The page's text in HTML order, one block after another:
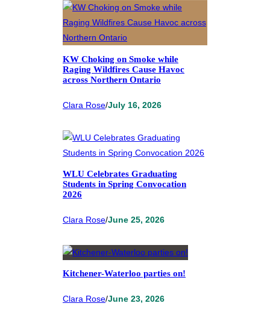
KW Choking on Smoke while
Raging Wildfires Cause Havoc
across Northern Ontario
Clara Rose/July 16, 2026
WLU Celebrates Graduating
Students in Spring Convocation
2026
Clara Rose/June 25, 2026
Kitchener-Waterloo parties on!
Clara Rose/June 23, 2026